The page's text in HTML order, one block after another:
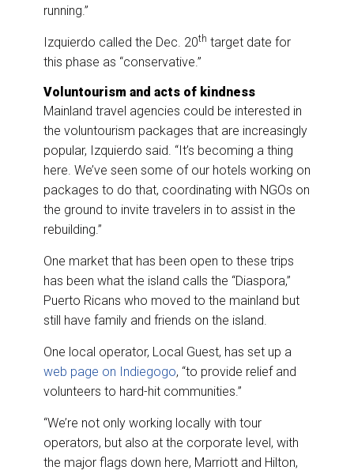
running.”
Izquierdo called the Dec. 20th target date for
this phase as “conservative.”
Voluntourism and acts of kindness
Mainland travel agencies could be interested in
the voluntourism packages that are increasingly
popular, Izquierdo said. “It’s becoming a thing
here. We’ve seen some of our hotels working on
packages to do that, coordinating with NGOs on
the ground to invite travelers in to assist in the
rebuilding.”
One market that has been open to these trips
has been what the island calls the “Diaspora,”
Puerto Ricans who moved to the mainland but
still have family and friends on the island.
One local operator, Local Guest, has set up a
web page on Indiegogo, “to provide relief and
volunteers to hard-hit communities.”
“We’re not only working locally with tour
operators, but also at the corporate level, with
the major flags down here, Marriott and Hilton,